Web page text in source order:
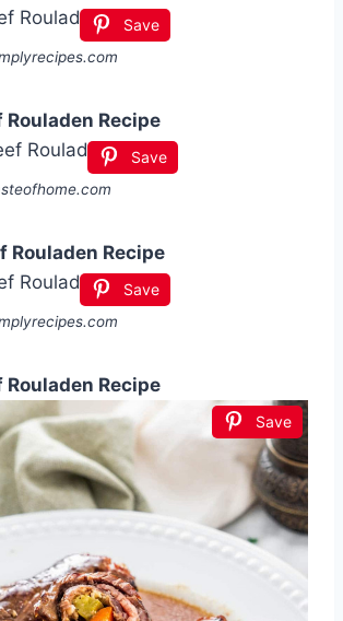
Save
Rouladen Recipe
Save
Rouladen Recipe
Save
Rouladen Recipe
Save